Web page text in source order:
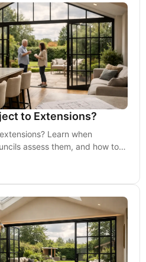
to Extensions?
Learn when
assess them, and how to